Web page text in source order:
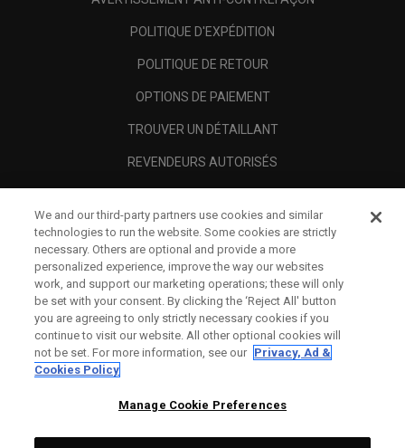
POLITIQUE D'EXPÉDITION
POLITIQUE DE RETOUR
OPTIONS DE PAIEMENT
TROUVER UN DÉTAILLANT
REVENDEURS AUTORISÉS
A PROPOS
MENTIONS LÉGALES
We and our third-party partners use cookies and similar
technologies to run the website. Some cookies are strictly
necessary. Others are optional and provide a more
personalized experience, improve the way our websites
work, and support our marketing operations; these will only
be set with your consent. By clicking the ‘Reject All' button
you are agreeing to only strictly necessary cookies if you
continue to visit our website. All other optional cookies will
not be set. For more information, see our Privacy, Ad &
Cookies Policy
Manage Cookie Preferences